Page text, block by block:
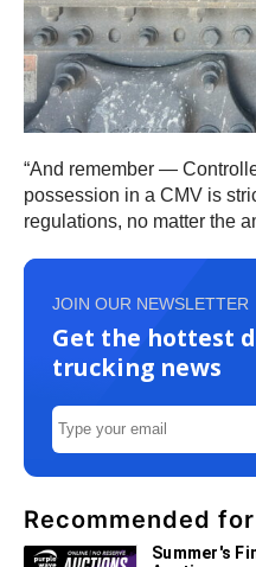
“And remember —
possession in a CMV is
regulations, no matter the
JOIN OUR NEWSLETTER
Get the hottest
trucking news